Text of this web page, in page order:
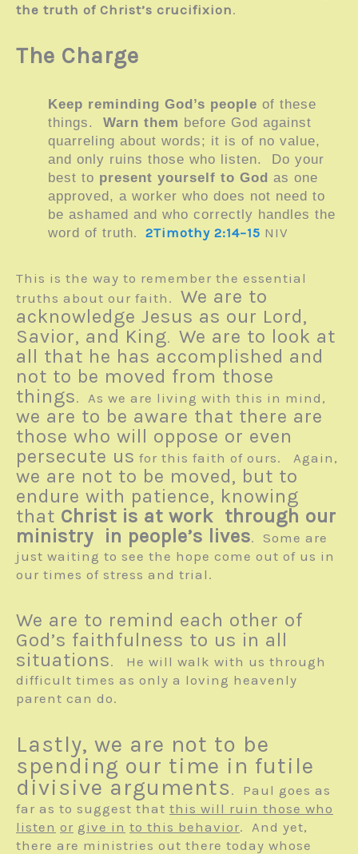
the truth of Christ’s crucifixion.
The Charge
Keep reminding God’s people of these
things. Warn them before God against
quarreling about words; it is of no value,
and only ruins those who listen. Do your
best to present yourself to God as one
approved, a worker who does not need to
be ashamed and who correctly handles the
word of truth. 2Timothy 2:14–15 NIV
This is the way to remember the essential
truths about our faith. We are to
acknowledge Jesus as our Lord,
Savior, and King. We are to look at
all that he has accomplished and
not to be moved from those
things. As we are living with this in mind,
we are to be aware that there are
those who will oppose or even
persecute us for this faith of ours. Again,
we are not to be moved, but to
endure with patience, knowing
that Christ is at work through our
ministry in people’s lives. Some are
just waiting to see the hope come out of us in
our times of stress and trial.
We are to remind each other of
God’s faithfulness to us in all
situations. He will walk with us through
difficult times as only a loving heavenly
parent can do.
Lastly, we are not to be
spending our time in futile
divisive arguments . Paul goes as
far as to suggest that this will ruin those who
listen or give in to this behavior. And yet,
there are ministries out there today whose